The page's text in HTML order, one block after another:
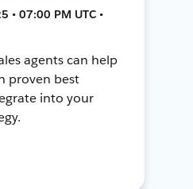
• 07:00 PM UTC •
agents can help
proven best
into your